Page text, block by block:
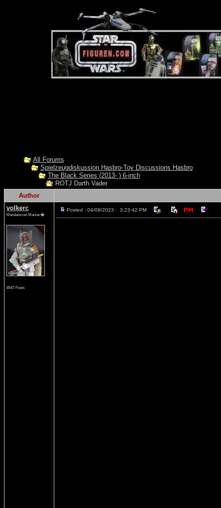
All Forums
Spielzeugdiskussion Hasbro-Toy Discussions Hasbro
The Black Series (2013- ) 6-inch
ROTJ Darth Vader
Author
volkerc
Mandalorian Maniac�
8547 Posts
Posted - 04/08/2023 : 3:23:42 PM